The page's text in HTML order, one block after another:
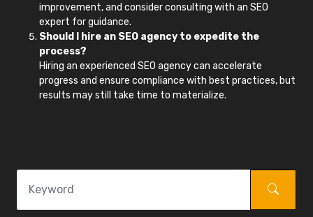
improvement, and consider consulting with an SEO
expert for guidance.
Should I hire an SEO agency to expedite the
process?
Hiring an experienced SEO agency can accelerate
progress and ensure compliance with best practices, but
results may still take time to materialize.